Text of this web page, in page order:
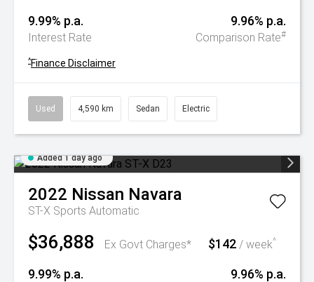
9.99% p.a.
Interest Rate
9.96% p.a.
Comparison Rate#
^Finance Disclaimer
Used 4,590 km Sedan Electric
Added 1 day ago
2022 Nissan Navara
ST-X Sports Automatic
$36,888 Ex Govt Charges* $142 / week^
9.99% p.a. 9.96% p.a.